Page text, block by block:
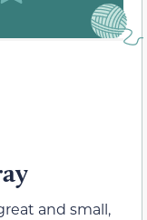
and small,